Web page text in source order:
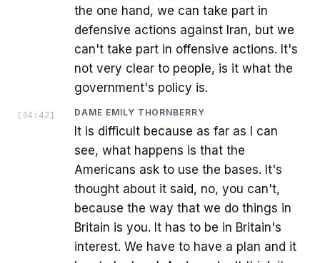
the one hand, we can take part in
defensive actions against Iran, but we
can't take part in offensive actions. It's
not very clear to people, is it what the
government's policy is.
[ 04:42 ] DAME EMILY THORNBERRY
It is difficult because as far as I can
see, what happens is that the
Americans ask to use the bases. It's
thought about it said, no, you can't,
because the way that we do things in
Britain is you. It has to be in Britain's
interest. We have to have a plan and it